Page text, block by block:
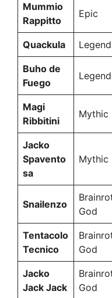
Mummio
Rappitto
Epic
Quackula
Buho de
Fuego
Magi
Ribbitini
Mythic
Jacko
Spavento
sa
Mythic
Snailenzo
God
Tentacolo
Tecnico
God
Jacko
Jack Jack
God